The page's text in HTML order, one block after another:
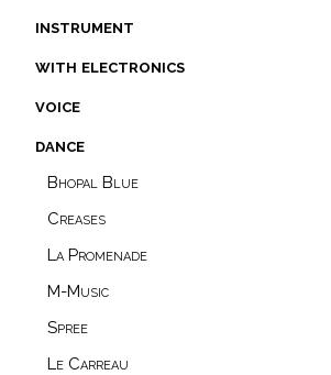
dance
Le Carreau
Spree
M-Music
La Promenade
Creases
Bhopal Blue
voice
with electronics
instrument